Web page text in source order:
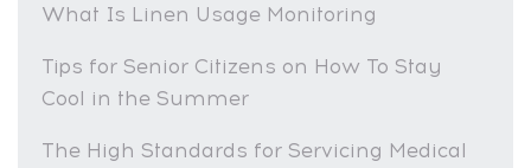
What Is Linen Usage Monitoring
Tips for Senior Citizens on How To Stay
Cool in the Summer
The High Standards for Servicing Medical